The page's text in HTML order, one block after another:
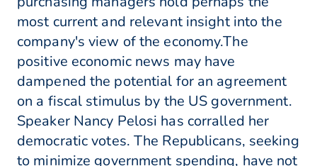
most current and relevant insight into the
company's view of the economy.The
positive economic news may have
dampened the potential for an agreement
on a fiscal stimulus by the US government.
Speaker Nancy Pelosi has corralled her
democratic votes. The Republicans, seeking
to minimize government spending, have not